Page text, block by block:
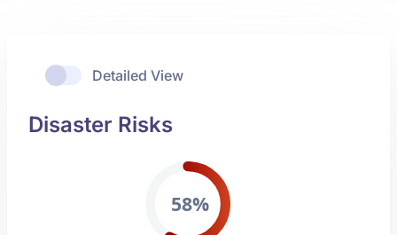
Detailed View
Disaster Risks
58%